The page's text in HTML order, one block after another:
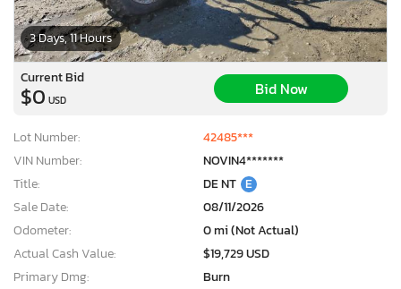
3 Days, 11 Hours
Current Bid
$0 USD
Bid Now
Lot Number:
42485***
VIN Number:
NOVIN4*******
Title:
DE NT E
Sale Date:
08/11/2026
Odometer:
0 mi (Not Actual)
Actual Cash Value:
$19,729 USD
Primary Dmg:
Burn